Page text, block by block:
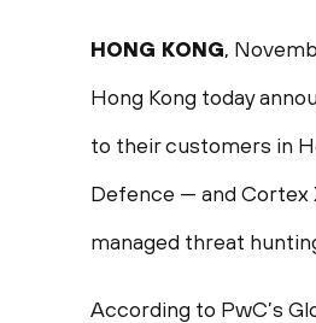
HONG KONG,
Hong Kong today
to their customers in
Defence — and
managed threat
According to PwC’s